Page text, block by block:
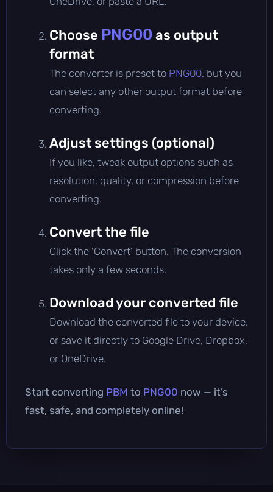
Choose PNG00 as output
format
The converter is preset to PNG00, but you
can select any other output format before
converting.
Adjust settings (optional)
If you like, tweak output options such as
resolution, quality, or compression before
converting.
Convert the file
Click the 'Convert' button. The conversion
takes only a few seconds.
Download your converted file
Download the converted file to your device,
or save it directly to Google Drive, Dropbox,
or OneDrive.
Start converting PBM to PNG00 now — it’s
fast, safe, and completely online!